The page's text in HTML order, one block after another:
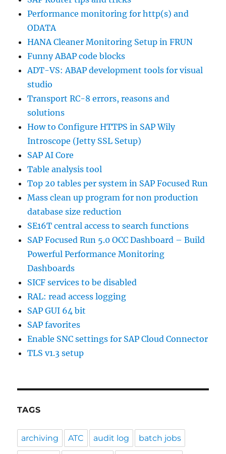
Performance monitoring for http(s) and
ODATA
HANA Cleaner Monitoring Setup in FRUN
Funny ABAP code blocks
ADT-VS: ABAP development tools for visual
studio
Transport RC-8 errors, reasons and
solutions
How to Configure HTTPS in SAP Wily
Introscope (Jetty SSL Setup)
SAP AI Core
Table analysis tool
Top 20 tables per system in SAP Focused Run
Mass clean up program for non production
database size reduction
SE16T central access to search functions
SAP Focused Run 5.0 OCC Dashboard – Build
Powerful Performance Monitoring
Dashboards
SICF services to be disabled
RAL: read access logging
SAP GUI 64 bit
SAP favorites
Enable SNC settings for SAP Cloud Connector
TLS v1.3 setup
TAGS
archiving ATC audit log batch jobs